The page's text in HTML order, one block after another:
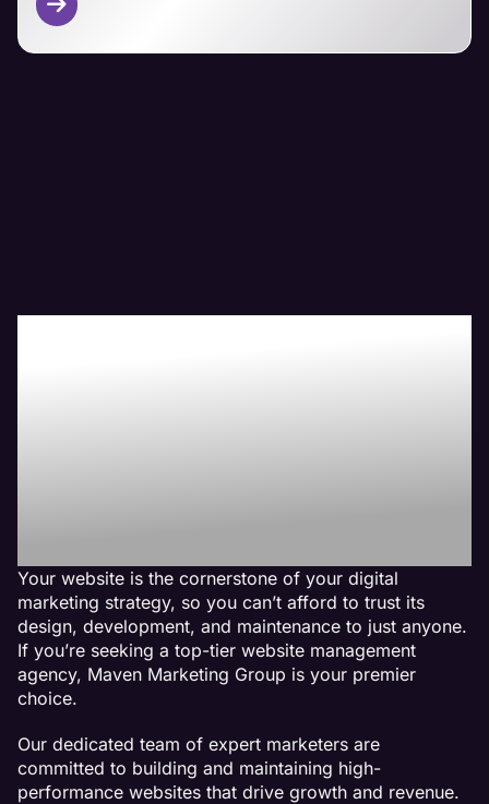
Your website is the cornerstone of your digital
marketing strategy, so you can’t afford to trust its
design, development, and maintenance to just anyone.
If you’re seeking a top-tier website management
agency, Maven Marketing Group is your premier
choice.
Our dedicated team of expert marketers are
committed to building and maintaining high-
performance websites that drive growth and revenue.